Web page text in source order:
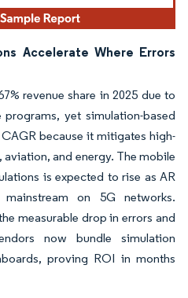
Accelerate Where Errors
revenue share in 2025 due to
yet simulation-based
because it mitigates high-
aviation, and energy. The mobile
is expected to rise as AR
on 5G networks.
measurable drop in errors and
now bundle simulation
proving ROI in months